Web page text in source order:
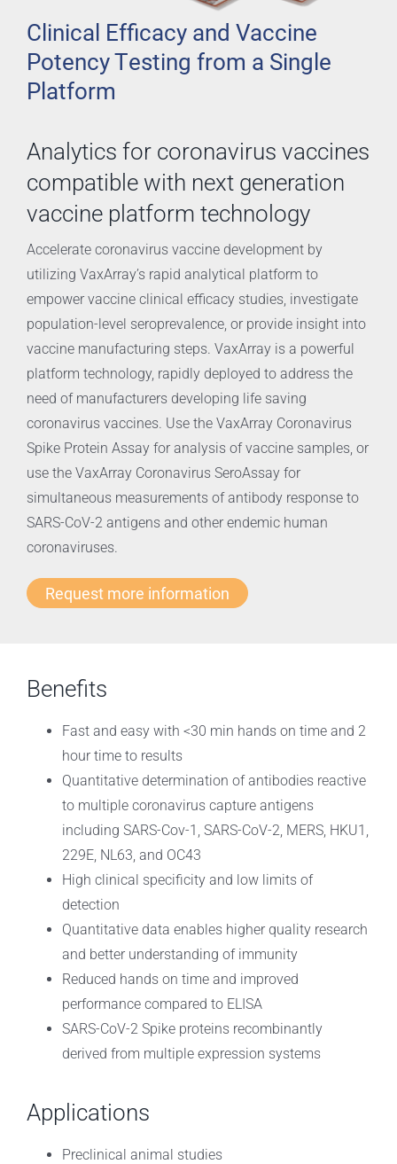
Clinical Efficacy and Vaccine
Potency Testing from a Single
Platform
Analytics for coronavirus vaccines
compatible with next generation
vaccine platform technology
Accelerate coronavirus vaccine development by
utilizing VaxArray’s rapid analytical platform to
empower vaccine clinical efficacy studies, investigate
population-level seroprevalence, or provide insight into
vaccine manufacturing steps. VaxArray is a powerful
platform technology, rapidly deployed to address the
need of manufacturers developing life saving
coronavirus vaccines. Use the VaxArray Coronavirus
Spike Protein Assay for analysis of vaccine samples, or
use the VaxArray Coronavirus SeroAssay for
simultaneous measurements of antibody response to
SARS-CoV-2 antigens and other endemic human
coronaviruses.
Request more information
Benefits
Fast and easy with <30 min hands on time and 2
hour time to results
Quantitative determination of antibodies reactive
to multiple coronavirus capture antigens
including SARS-Cov-1, SARS-CoV-2, MERS, HKU1,
229E, NL63, and OC43
High clinical specificity and low limits of
detection
Quantitative data enables higher quality research
and better understanding of immunity
Reduced hands on time and improved
performance compared to ELISA
SARS-CoV-2 Spike proteins recombinantly
derived from multiple expression systems
Applications
Preclinical animal studies